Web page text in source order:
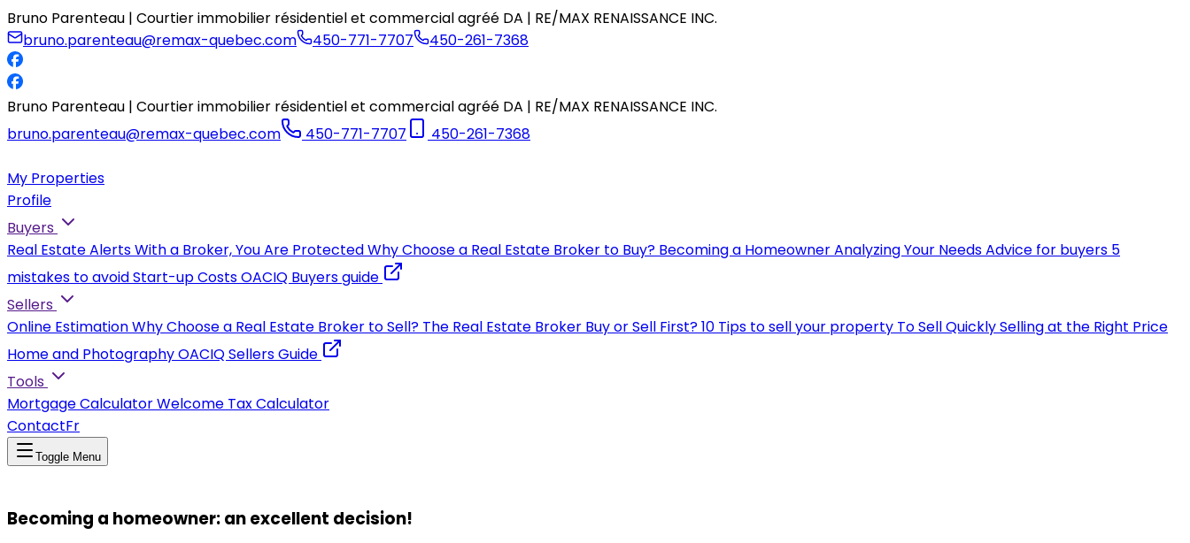
Bruno Parenteau | Courtier immobilier résidentiel et commercial agréé DA | RE/MAX RENAISSANCE INC.
bruno.parenteau@remax-quebec.com
450-771-7707 450-261-7368
Bruno Parenteau | Courtier immobilier résidentiel et commercial agréé DA | RE/MAX RENAISSANCE INC.
bruno.parenteau@remax-quebec.com
450-771-7707 450-261-7368
My Properties
Profile
Buyers
Real Estate AlertsWith a Broker, You Are ProtectedWhy Choose a Real Estate Broker to Buy? Becoming a HomeownerAnalyzing Your NeedsAdvice for buyers 5
mistakes to avoidStart-up CostsOACIQ Buyers guide
Sellers
Online EstimationWhy Choose a Real Estate Broker to Sell? The Real Estate Broker Buy or Sell First?10 Tips to sell your property To Sell QuicklySelling at the Right Price
Home and PhotographyOACIQ Sellers Guide
Tools
Mortgage CalculatorWelcome Tax Calculator
ContactFr
Toggle Menu
Becoming a homeowner: an excellent decision!